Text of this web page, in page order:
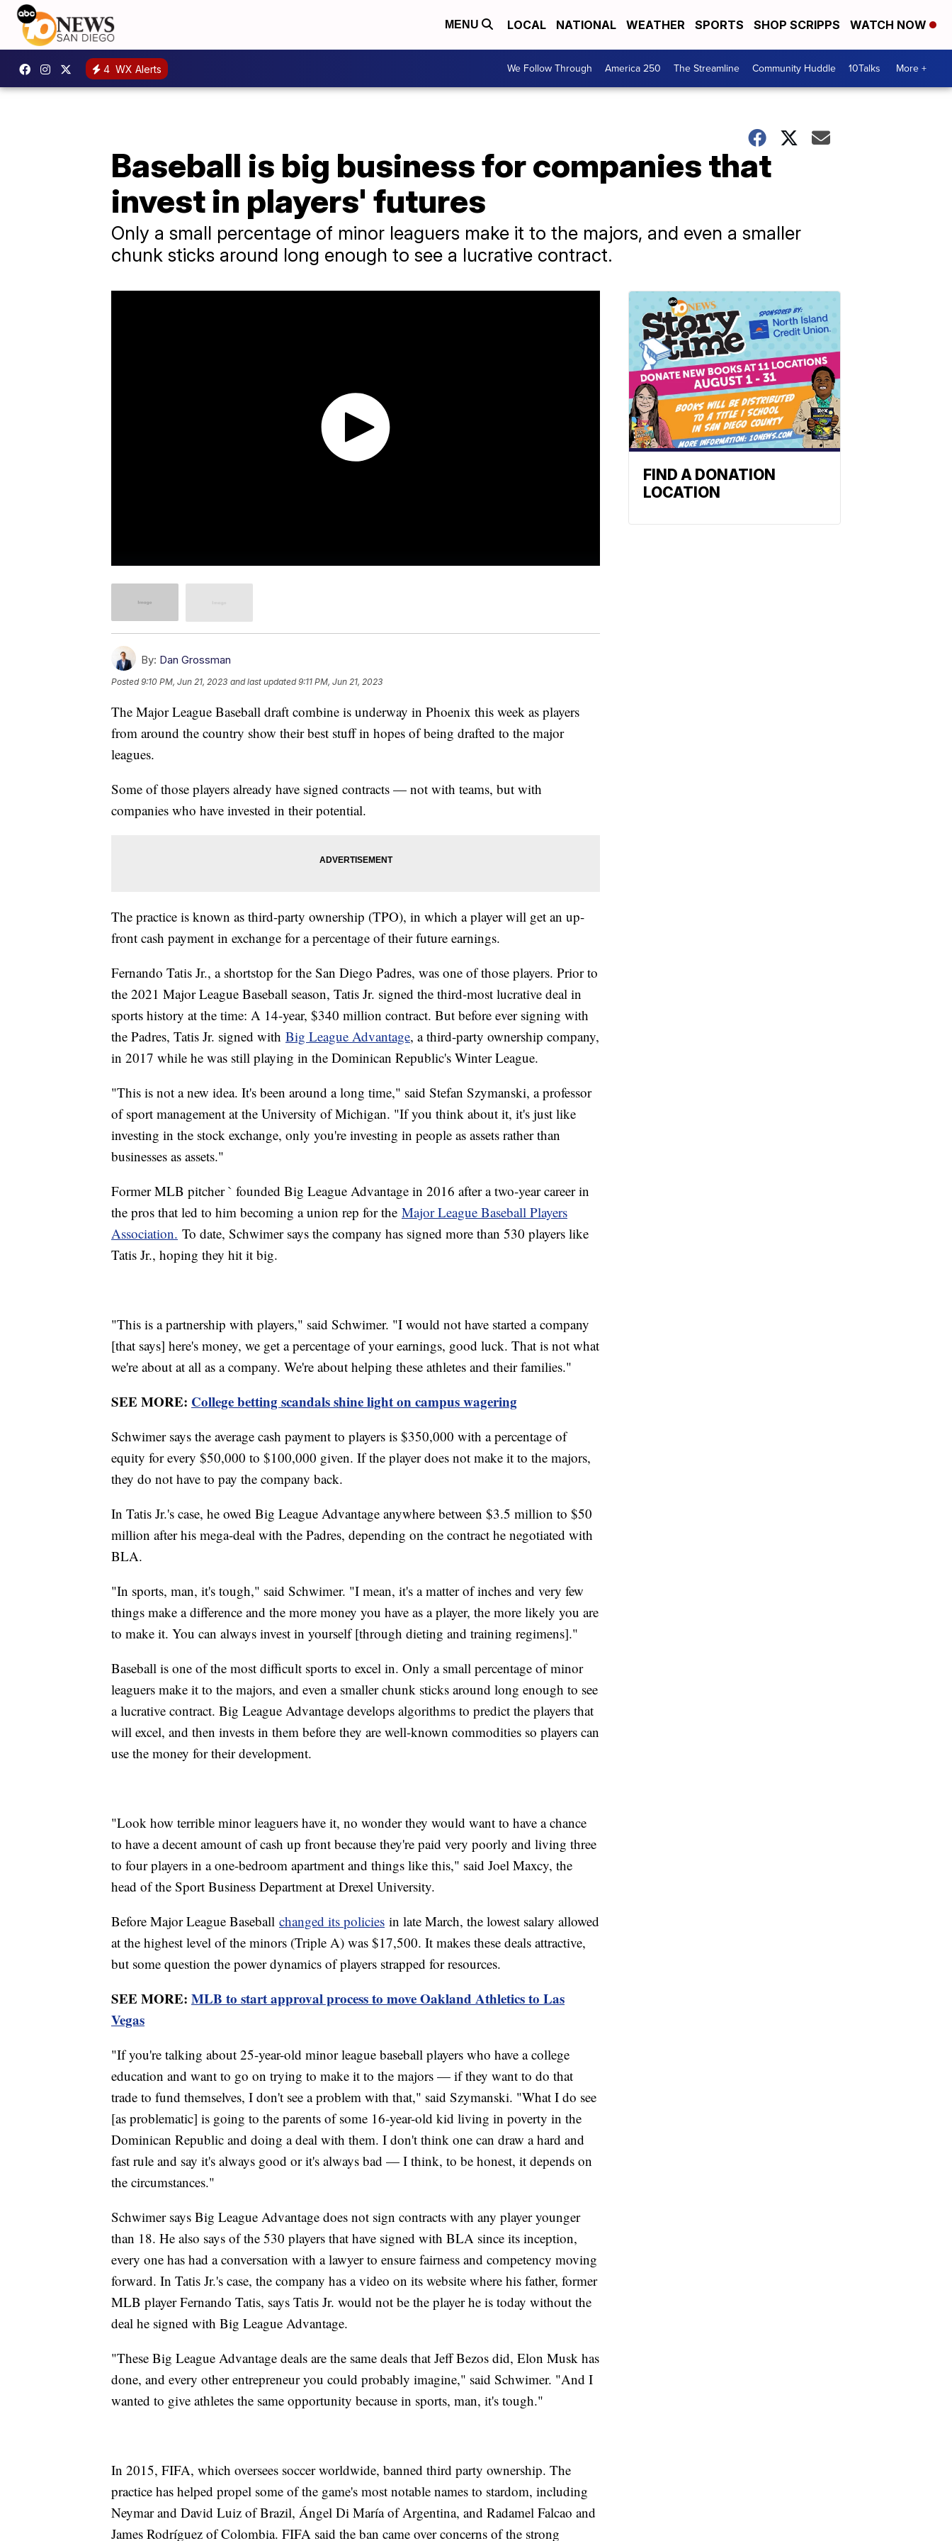
MENU LOCAL NATIONAL WEATHER SPORTS SHOP SCRIPPS WATCH NOW
4 WX Alerts We Follow Through America 250 The Streamline Community Huddle 10Talks More +
Baseball is big business for companies that
invest in players' futures
Only a small percentage of minor leaguers make it to the majors, and even a smaller
chunk sticks around long enough to see a lucrative contract.
By: Dan Grossman
Posted9:10 PM, Jun 21, 2023 and last updated 9:11 PM, Jun 21, 2023
The Major League Baseball draft combine is underway in Phoenix this week as players
from around the country show their best stuff in hopes of being drafted to the major
leagues.
Some of those players already have signed contracts — not with teams, but with
companies who have invested in their potential.
The practice is known as third-party ownership (TPO), in which a player will get an up-
front cash payment in exchange for a percentage of their future earnings.
Fernando Tatis Jr., a shortstop for the San Diego Padres, was one of those players. Prior to
the 2021 Major League Baseball season, Tatis Jr. signed the third-most lucrative deal in
sports history at the time: A 14-year, $340 million contract. But before ever signing with
the Padres, Tatis Jr. signed with Big League Advantage, a third-party ownership company,
in 2017 while he was still playing in the Dominican Republic's Winter League.
"This is not a new idea. It's been around a long time," said Stefan Szymanski, a professor
of sport management at the University of Michigan. "If you think about it, it's just like
investing in the stock exchange, only you're investing in people as assets rather than
businesses as assets."
Former MLB pitcher ` founded Big League Advantage in 2016 after a two-year career in
the pros that led to him becoming a union rep for the Major League Baseball Players
Association. To date, Schwimer says the company has signed more than 530 players like
Tatis Jr., hoping they hit it big.
"This is a partnership with players," said Schwimer. "I would not have started a company
[that says] here's money, we get a percentage of your earnings, good luck. That is not what
we're about at all as a company. We're about helping these athletes and their families."
SEE MORE: College betting scandals shine light on campus wagering
Schwimer says the average cash payment to players is $350,000 with a percentage of
equity for every $50,000 to $100,000 given. If the player does not make it to the majors,
they do not have to pay the company back.
In Tatis Jr.'s case, he owed Big League Advantage anywhere between $3.5 million to $50
million after his mega-deal with the Padres, depending on the contract he negotiated with
BLA.
"In sports, man, it's tough," said Schwimer. "I mean, it's a matter of inches and very few
things make a difference and the more money you have as a player, the more likely you are
to make it. You can always invest in yourself [through dieting and training regimens]."
Baseball is one of the most difficult sports to excel in. Only a small percentage of minor
leaguers make it to the majors, and even a smaller chunk sticks around long enough to see
a lucrative contract. Big League Advantage develops algorithms to predict the players that
will excel, and then invests in them before they are well-known commodities so players can
use the money for their development.
"Look how terrible minor leaguers have it, no wonder they would want to have a chance
to have a decent amount of cash up front because they're paid very poorly and living three
to four players in a one-bedroom apartment and things like this," said Joel Maxcy, the
head of the Sport Business Department at Drexel University.
Before Major League Baseball changed its policies in late March, the lowest salary allowed
at the highest level of the minors (Triple A) was $17,500. It makes these deals attractive,
but some question the power dynamics of players strapped for resources.
SEE MORE: MLB to start approval process to move Oakland Athletics to Las
Vegas
"If you're talking about 25-year-old minor league baseball players who have a college
education and want to go on trying to make it to the majors — if they want to do that
trade to fund themselves, I don't see a problem with that," said Szymanski. "What I do see
[as problematic] is going to the parents of some 16-year-old kid living in poverty in the
Dominican Republic and doing a deal with them. I don't think one can draw a hard and
fast rule and say it's always good or it's always bad — I think, to be honest, it depends on
the circumstances."
Schwimer says Big League Advantage does not sign contracts with any player younger
than 18. He also says of the 530 players that have signed with BLA since its inception,
every one has had a conversation with a lawyer to ensure fairness and competency moving
forward. In Tatis Jr.'s case, the company has a video on its website where his father, former
MLB player Fernando Tatis, says Tatis Jr. would not be the player he is today without the
deal he signed with Big League Advantage.
"These Big League Advantage deals are the same deals that Jeff Bezos did, Elon Musk has
done, and every other entrepreneur you could probably imagine," said Schwimer. "And I
wanted to give athletes the same opportunity because in sports, man, it's tough."
In 2015, FIFA, which oversees soccer worldwide, banned third party ownership. The
practice has helped propel some of the game's most notable names to stardom, including
Neymar and David Luiz of Brazil, Ángel Di María of Argentina, and Radamel Falcao and
James Rodríguez of Colombia. FIFA said the ban came over concerns of the strong
FIND A DONATION
LOCATION